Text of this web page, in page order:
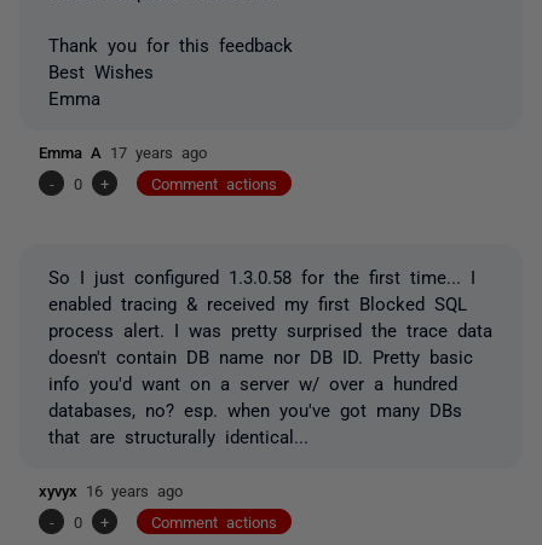
Thank you for this feedback
Best Wishes
Emma
Emma A 17 years ago
-
0 + Comment actions
So I just configured 1.3.0.58 for the first time... I
enabled tracing & received my first Blocked SQL
process alert. I was pretty surprised the trace data
doesn't contain DB name nor DB ID. Pretty basic
info you'd want on a server w/ over a hundred
databases, no? esp. when you've got many DBs
that are structurally identical...
xyvyx 16 years ago
-
0 + Comment actions